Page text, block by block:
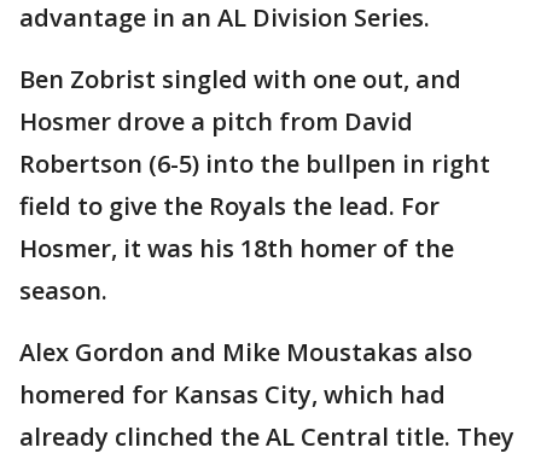
advantage in an AL Division Series.
Ben Zobrist singled with one out, and
Hosmer drove a pitch from David
Robertson (6-5) into the bullpen in right
field to give the Royals the lead. For
Hosmer, it was his 18th homer of the
season.
Alex Gordon and Mike Moustakas also
homered for Kansas City, which had
already clinched the AL Central title. They